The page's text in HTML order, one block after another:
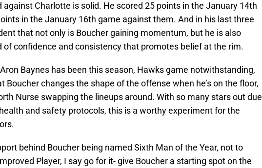
against Charlotte is solid. He scored 25 points in the January 14th
in the January 16th game against them. And in his last three
that not only is Boucher gaining momentum, but he is also
of confidence and consistency that promotes belief at the rim.
Baynes has been this season, Hawks game notwithstanding,
Boucher changes the shape of the offense when he’s on the floor,
Nurse swapping the lineups around. With so many stars out due
and safety protocols, this is a worthy experiment for the
behind Boucher being named Sixth Man of the Year, not to
Player, I say go for it- give Boucher a starting spot on the